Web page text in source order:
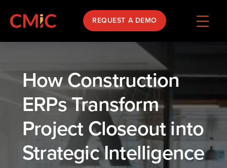
REQUEST A DEMO
How Construction
ERPs Transform
Project Closeout into
Strategic Intelligence